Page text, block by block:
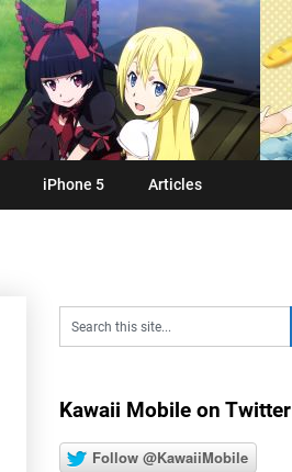
iPhone 5 Articles
Kawaii Mobile on Twitter
Follow @KawaiiMobile